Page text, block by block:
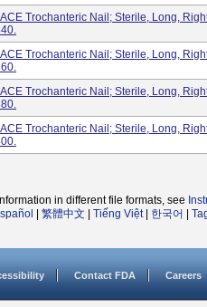
Trochanteric Nail; Sterile, Long,
Trochanteric Nail; Sterile, Long,
Trochanteric Nail; Sterile, Long,
Trochanteric Nail; Sterile, Long,
in different file formats, see
繁體中文 Tiếng Việt| 한국어
Contact FDA Careers